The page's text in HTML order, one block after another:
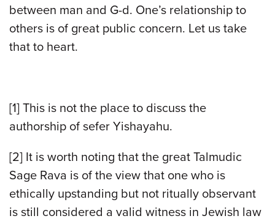
between man and G-d. One’s relationship to
others is of great public concern. Let us take
that to heart.
[1] This is not the place to discuss the
authorship of sefer Yishayahu.
[2] It is worth noting that the great Talmudic
Sage Rava is of the view that one who is
ethically upstanding but not ritually observant
is still considered a valid witness in Jewish law